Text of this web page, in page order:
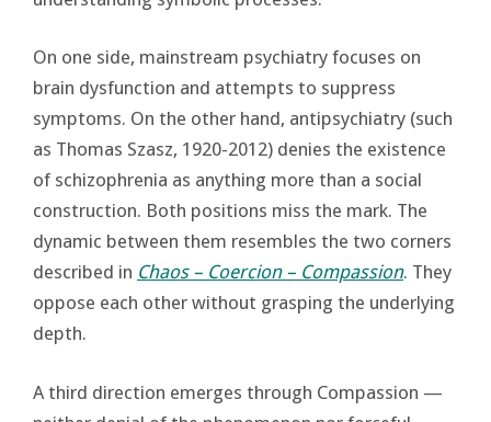
On one side, mainstream psychiatry focuses on
brain dysfunction and attempts to suppress
symptoms. On the other hand, antipsychiatry (such
as Thomas Szasz, 1920-2012) denies the existence
of schizophrenia as anything more than a social
construction. Both positions miss the mark. The
dynamic between them resembles the two corners
described in Chaos – Coercion – Compassion. They
oppose each other without grasping the underlying
depth.
A third direction emerges through Compassion —